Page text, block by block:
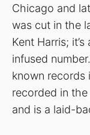
Chicago and
was cut in the
Kent Harris;
infused
known records
recorded in the
and is a laid-